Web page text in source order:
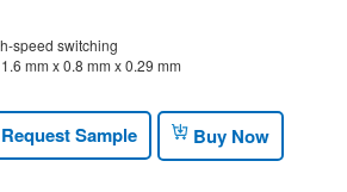
speed switching
mm x 0.8 mm x 0.29 mm
Request Sample Buy Now